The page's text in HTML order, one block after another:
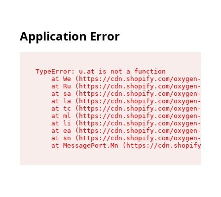
Application Error
TypeError: u.at is not a function
at We (https://cdn.shopify.com/oxygen-v2/
at Ru (https://cdn.shopify.com/oxygen-v2/
at sa (https://cdn.shopify.com/oxygen-v2/
at la (https://cdn.shopify.com/oxygen-v2/
at tc (https://cdn.shopify.com/oxygen-v2/
at ml (https://cdn.shopify.com/oxygen-v2/
at li (https://cdn.shopify.com/oxygen-v2/
at ea (https://cdn.shopify.com/oxygen-v2/
at sn (https://cdn.shopify.com/oxygen-v2/
at MessagePort.Mn (https://